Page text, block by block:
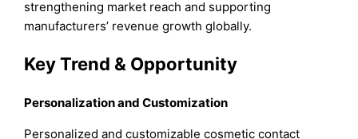
strengthening market reach and supporting
manufacturers’ revenue growth globally.
Key Trend & Opportunity
Personalization and Customization
Personalized and customizable cosmetic contact